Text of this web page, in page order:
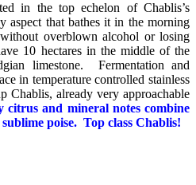
in the top echelon of Chablis’s
aspect that bathes it in the morning
overblown alcohol or losing
10 hectares in the middle of the
limestone. Fermentation and
in temperature controlled stainless
Chablis, already very approachable
citrus and mineral notes combine
poise. Top class Chablis!